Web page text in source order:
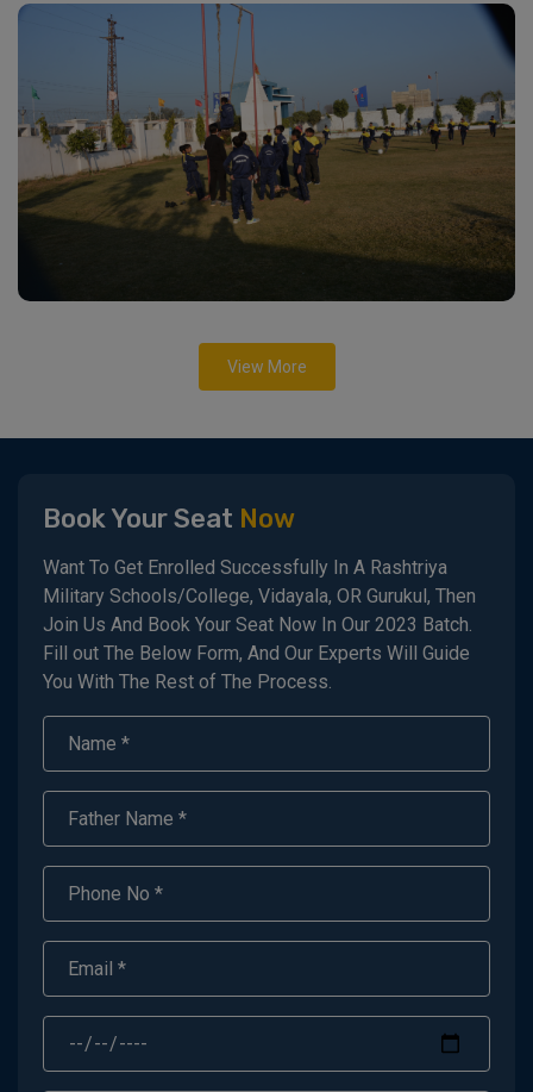
View More
Book Your Seat Now
Want To Get Enrolled Successfully In A Rashtriya
Military Schools/College, Vidayala, OR Gurukul, Then
Join Us And Book Your Seat Now In Our 2023 Batch.
Fill out The Below Form, And Our Experts Will Guide
You With The Rest of The Process.